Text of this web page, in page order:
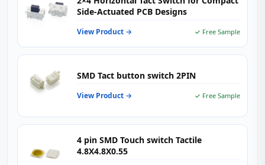
Side-Actuated PCB Designs
View Product → ✓ Free Sample
SMD Tact button switch 2PIN
View Product → ✓ Free Sample
4 pin SMD Touch switch Tactile
4.8X4.8X0.55